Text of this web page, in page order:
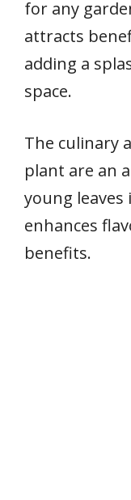
for any
attracts
adding a
space.
The culinary
plant are an
young
enhances
benefits.